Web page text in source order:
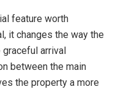
feature worth
it changes the way the
arrival
between the main
the property a more